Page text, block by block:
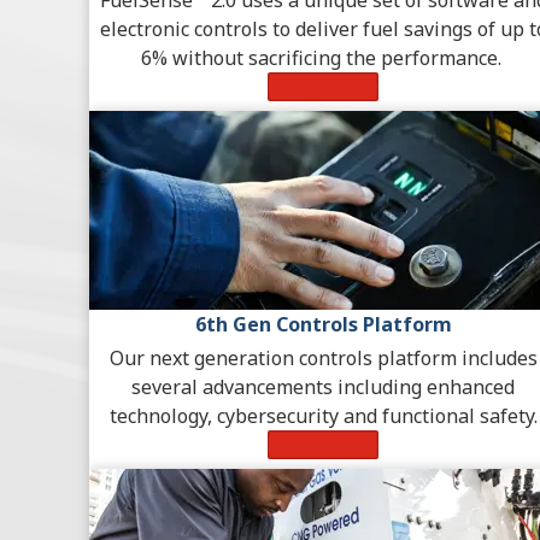
electronic controls to deliver fuel savings of up
6% without sacrificing the performance.
6th Gen Controls Platform
Our next generation controls platform includes
several advancements including enhanced
technology, cybersecurity and functional safety.